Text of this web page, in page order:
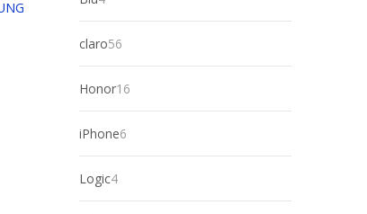
products
claro56
products
Honor16
products
iPhone6
products
Logic44
products